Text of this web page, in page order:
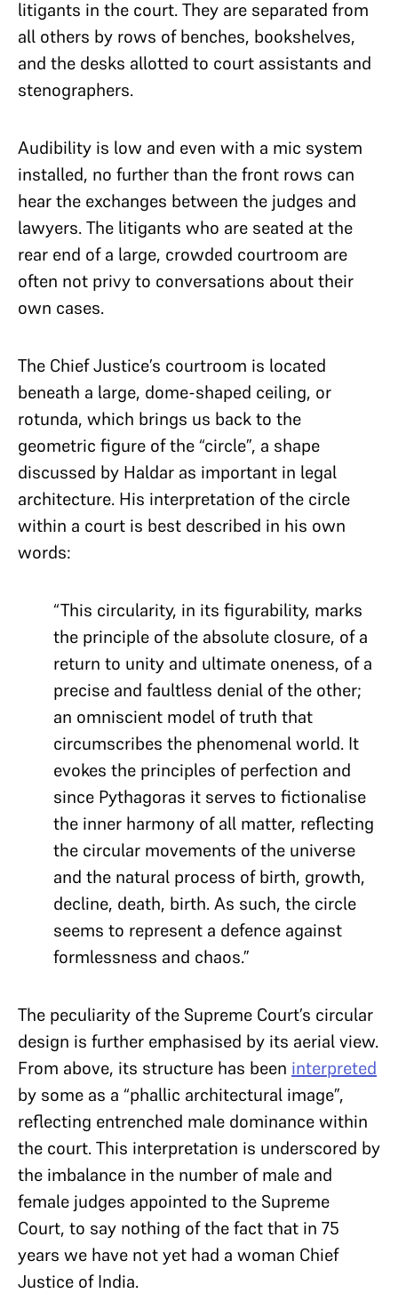
litigants in the court. They are separated from
all others by rows of benches, bookshelves,
and the desks allotted to court assistants and
stenographers.
Audibility is low and even with a mic system
installed, no further than the front rows can
hear the exchanges between the judges and
lawyers. The litigants who are seated at the
rear end of a large, crowded courtroom are
often not privy to conversations about their
own cases.
The Chief Justice’s courtroom is located
beneath a large, dome-shaped ceiling, or
rotunda, which brings us back to the
geometric figure of the “circle”, a shape
discussed by Haldar as important in legal
architecture. His interpretation of the circle
within a court is best described in his own
words:
“This circularity, in its figurability, marks
the principle of the absolute closure, of a
return to unity and ultimate oneness, of a
precise and faultless denial of the other;
an omniscient model of truth that
circumscribes the phenomenal world. It
evokes the principles of perfection and
since Pythagoras it serves to fictionalise
the inner harmony of all matter, reflecting
the circular movements of the universe
and the natural process of birth, growth,
decline, death, birth. As such, the circle
seems to represent a defence against
formlessness and chaos.”
The peculiarity of the Supreme Court’s circular
design is further emphasised by its aerial view.
From above, its structure has been interpreted
by some as a “phallic architectural image”,
reflecting entrenched male dominance within
the court.This interpretation is underscored by
the imbalance in the number of male and
female judges appointed to the Supreme
Court, to say nothing of the fact that in 75
years we have not yet had a woman Chief
Justice of India.